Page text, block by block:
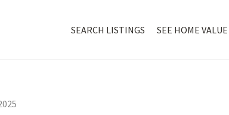
SEARCH LISTINGS SEE HOME VALUE